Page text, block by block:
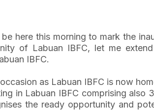
here this morning to mark the
of Labuan IBFC, let me
IBFC.
as Labuan IBFC is now
in Labuan IBFC comprising
the ready opportunity and